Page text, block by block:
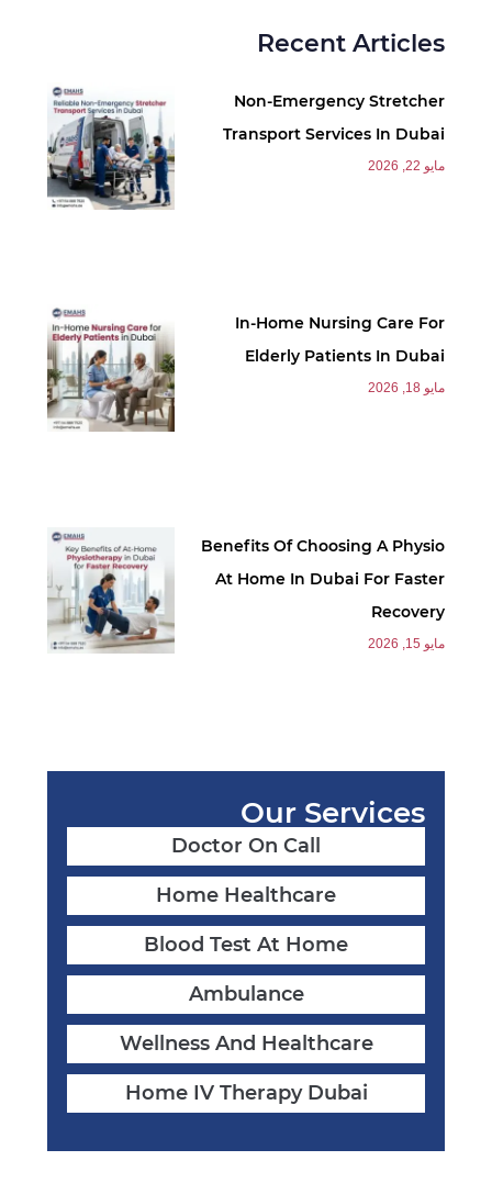
Recent Articles
Non-Emergency Stretcher
Transport Services In Dubai
مايو 22, 2026
In-Home Nursing Care For
Elderly Patients In Dubai
مايو 18, 2026
Benefits Of Choosing A Physio
At Home In Dubai For Faster
Recovery
مايو 15, 2026
Our Services
Doctor On Call
Home Healthcare
Blood Test At Home
Ambulance
Wellness And Healthcare
Home IV Therapy Dubai